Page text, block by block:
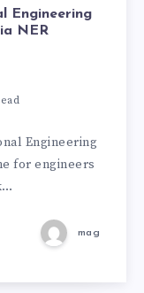
Engineering
NER
Engineering
for engineers
mag